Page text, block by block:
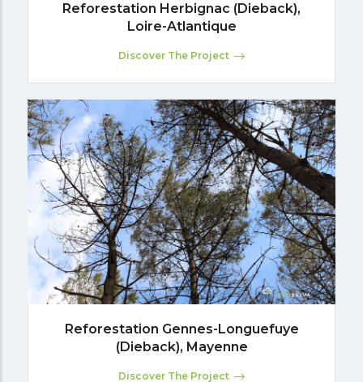
Reforestation Herbignac (Dieback),
Loire-Atlantique
Discover The Project
Reforestation Gennes-Longuefuye
(Dieback), Mayenne
Discover The Project